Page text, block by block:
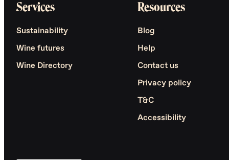
Services
Sustainability
Wine futures
Wine Directory
Resources
Blog
Help
Contact us
Privacy policy
T&C
Accessibility